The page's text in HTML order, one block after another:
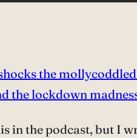
the
the lockdown
in the podcast, but I